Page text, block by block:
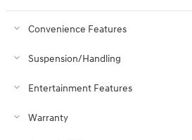
Convenience Features
Suspension/Handling
Entertainment Features
Warranty